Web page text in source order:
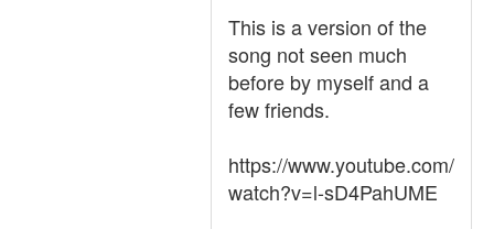
This is a version of the
song not seen much
before by myself and a
few friends.
https://www.youtube.com/
watch?v=l-sD4PahUME